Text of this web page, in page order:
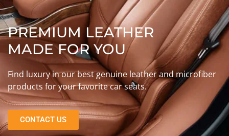
PREMIUM LEATHER
MADE FOR YOU
Find luxury in our best genuine leather and microfiber
products for your favorite car seats.
CONTACT US